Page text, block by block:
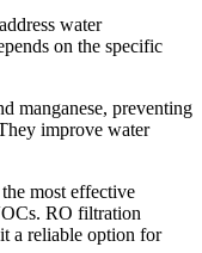
water
on the specific
manganese, preventing
improve water
most effective
RO filtration
a reliable option for